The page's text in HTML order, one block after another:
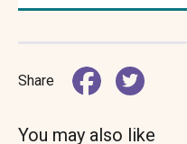
Share
You may also like